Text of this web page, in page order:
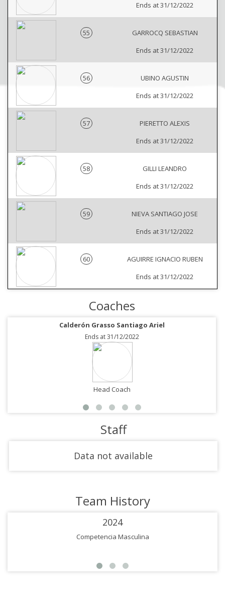
Ends at 31/12/2022
55
GARROCQ SEBASTIAN
Ends at 31/12/2022
56
UBINO AGUSTIN
Ends at 31/12/2022
57
PIERETTO ALEXIS
Ends at 31/12/2022
58
GILLI LEANDRO
Ends at 31/12/2022
59
NIEVA SANTIAGO JOSE
Ends at 31/12/2022
60
AGUIRRE IGNACIO RUBEN
Ends at 31/12/2022
Coaches
Calderón Grasso Santiago Ariel
Ends at 31/12/2022
Head Coach
Staff
Data not available
Team History
2024
Competencia Masculina